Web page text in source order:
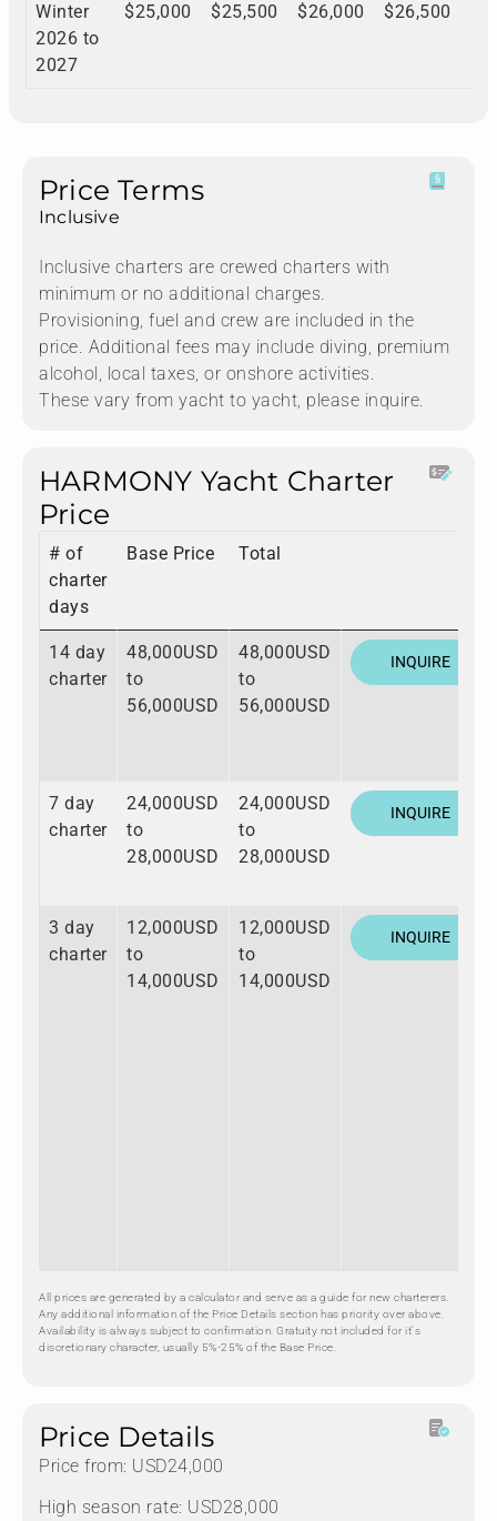
Winter
2026 to
2027
$25,000 $25,500 $26,000 $26,500
Price Terms
Inclusive
Inclusive charters are crewed charters with
minimum or no additional charges.
Provisioning, fuel and crew are included in the
price. Additional fees may include diving, premium
alcohol, local taxes, or onshore activities.
These vary from yacht to yacht, please inquire.
HARMONY Yacht Charter
Price
# of
charter
days
Base Price Total
14 day
charter
48,000USD
to
56,000USD
48,000USD
to
56,000USD
INQUIRE
7 day
charter
24,000USD
to
28,000USD
24,000USD
to
28,000USD
INQUIRE
3 day
charter
12,000USD
to
14,000USD
12,000USD
to
14,000USD
INQUIRE
All prices are generated by a calculator and serve as a guide for new charterers.
Any additional information of the Price Details section has priority over above.
Availability is always subject to confirmation. Gratuity not included for it's
discretionary character, usually 5%-25% of the Base Price.
Price Details
Price from: USD24,000
High season rate: USD28,000